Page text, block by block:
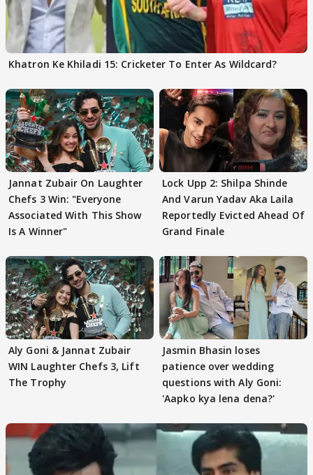
Khatron Ke Khiladi 15: Cricketer To Enter As Wildcard?
Jannat Zubair On Laughter
Chefs 3 Win: "Everyone
Associated With This Show
Is A Winner"
Lock Upp 2: Shilpa Shinde
And Varun Yadav Aka Laila
Reportedly Evicted Ahead Of
Grand Finale
Aly Goni & Jannat Zubair
WIN Laughter Chefs 3, Lift
The Trophy
Jasmin Bhasin loses
patience over wedding
questions with Aly Goni:
'Aapko kya lena dena?'